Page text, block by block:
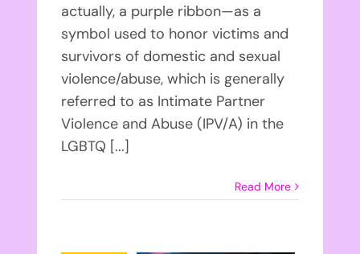
actually, a purple ribbon—as a
symbol used to honor victims and
survivors of domestic and sexual
violence/abuse, which is generally
referred to as Intimate Partner
Violence and Abuse (IPV/A) in the
LGBTQ [...]
Read More